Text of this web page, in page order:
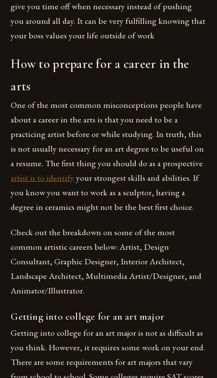
give you time off when necessary instead of pushing
you around all day. It can be very fulfilling knowing that
your boss values your life outside of work
How to prepare for a career in the
arts
One of the most common misconceptions people have
about a career in the arts is that you need to be a
practicing artist before or while studying. In truth, this
is not usually necessary for an art degree to be useful on
a resume. The first thing you should do as a prospective
artist is to identifyyour strongest skills and abilities. If
you know you want to work as a sculptor, having a
degree in ceramics might not be the best first choice.
Check out the breakdown on some of the most
common artistic careers below: Artist, Design
Consultant, Graphic Designer, Interior Architect,
Landscape Architect, Multimedia Artist/Designer, and
Animator/Illustrator.
Getting into college for an art major
Getting into college for an art major is not as difficult as
you think. However, it requires some work on your end.
There are some requirements for art majors that vary